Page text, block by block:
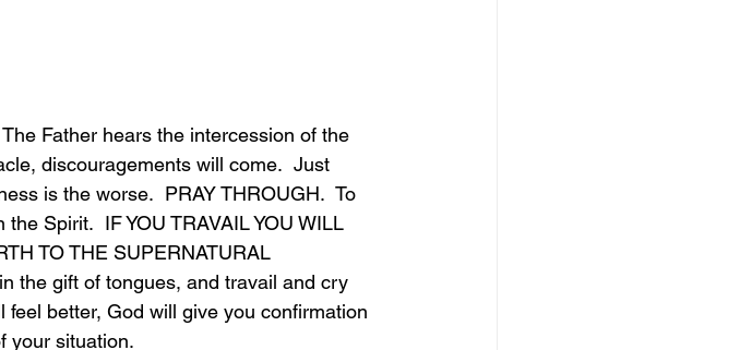
Father hears the intercession of the
discouragements will come.  Just
is the worse.  PRAY THROUGH.  To
Spirit.  IF YOU TRAVAIL YOU WILL
TO THE SUPERNATURAL
the gift of tongues, and travail and cry
better, God will give you confirmation
your situation.